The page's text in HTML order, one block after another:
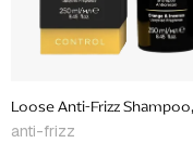
Loose Anti-Frizz Shampoo,
anti-frizz